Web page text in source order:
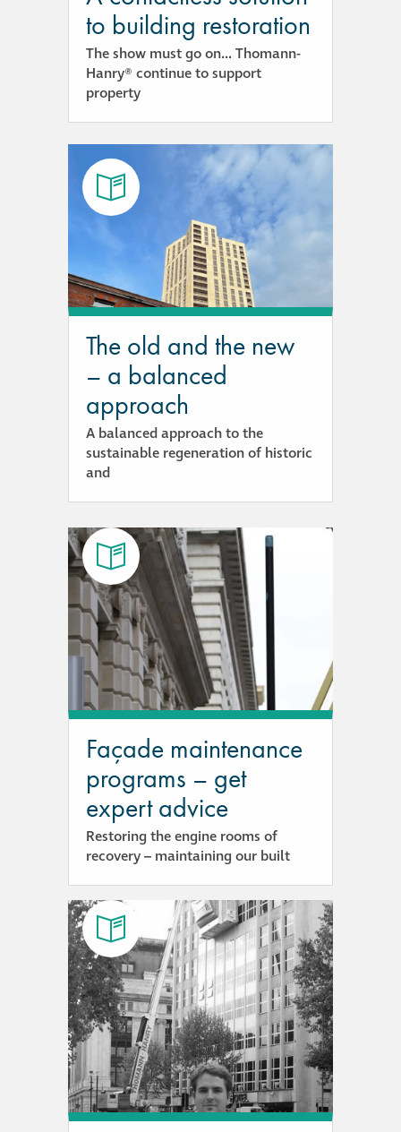
to building restoration
The show must go on… Thomann-
Hanry® continue to support
property
The old and the new
– a balanced
approach
A balanced approach to the
sustainable regeneration of historic
and
Façade maintenance
programs – get
expert advice
Restoring the engine rooms of
recovery – maintaining our built
Restoration
News
Press
Articles